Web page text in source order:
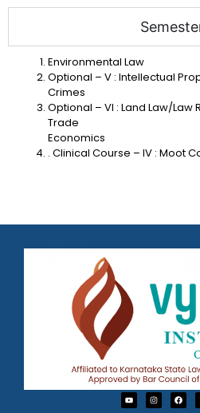
Environmental Law
Optional – V : Intellectual
Crimes
Optional – VI : Land Law/
Trade
Economics
. Clinical Course – IV : Moot